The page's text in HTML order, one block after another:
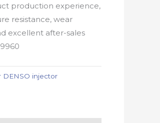
production experience,
resistance, wear
excellent after-sales
DENSO injector